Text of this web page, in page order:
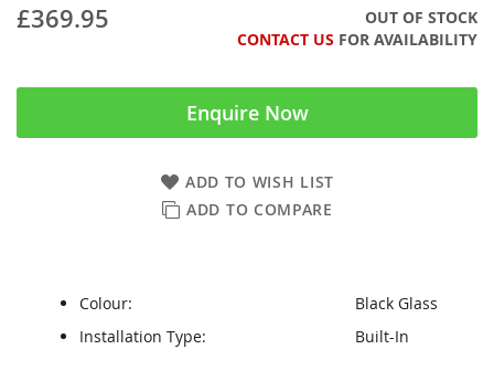
£369.95
OUT OF STOCK
CONTACT US FOR AVAILABILITY
Enquire Now
ADD TO WISH LIST
ADD TO COMPARE
Colour:
Black Glass
Installation Type:
Built-In